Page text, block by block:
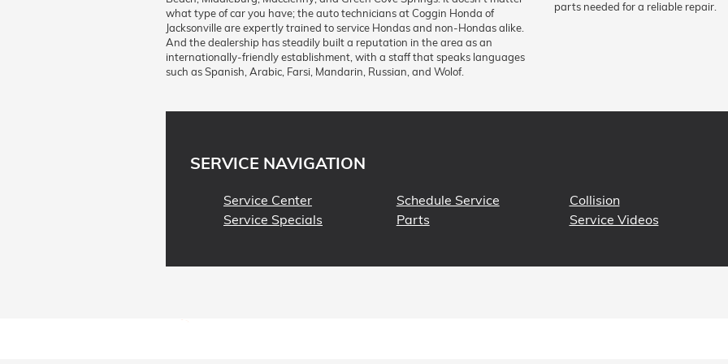
what type of car you have; the auto technicians at Coggin Honda of
Jacksonville are expertly trained to service Hondas and non-Hondas alike.
And the dealership has steadily built a reputation in the area as an
internationally-friendly establishment, with a staff that speaks languages
such as Spanish, Arabic, Farsi, Mandarin, Russian, and Wolof.
parts needed for a reliable repair.
SERVICE NAVIGATION
Service Center
Service Specials
Schedule Service
Parts
Collision
Service Videos